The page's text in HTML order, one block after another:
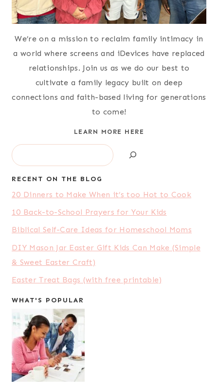
We’re on a mission to reclaim family intimacy in
a world where screens and iDevices have replaced
relationships. Join us as we do our best to
cultivate a family legacy built on deep
connections and faith-based living for generations
to come!
LEARN MORE HERE
Search
RECENT ON THE BLOG
20 Dinners to Make When it’s too Hot to Cook
10 Back-to-School Prayers for Your Kids
Biblical Self-Care Ideas for Homeschool Moms
DIY Mason Jar Easter Gift Kids Can Make (Simple
& Sweet Easter Craft)
Easter Treat Bags (with free printable)
WHAT'S POPULAR